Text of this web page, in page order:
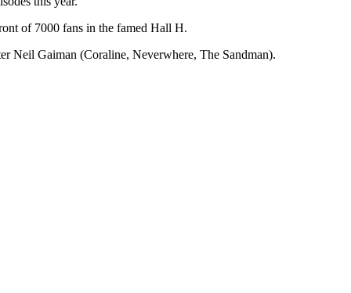
of 7000 fans in the famed Hall H.
Neil Gaiman (Coraline, Neverwhere, The Sandman).